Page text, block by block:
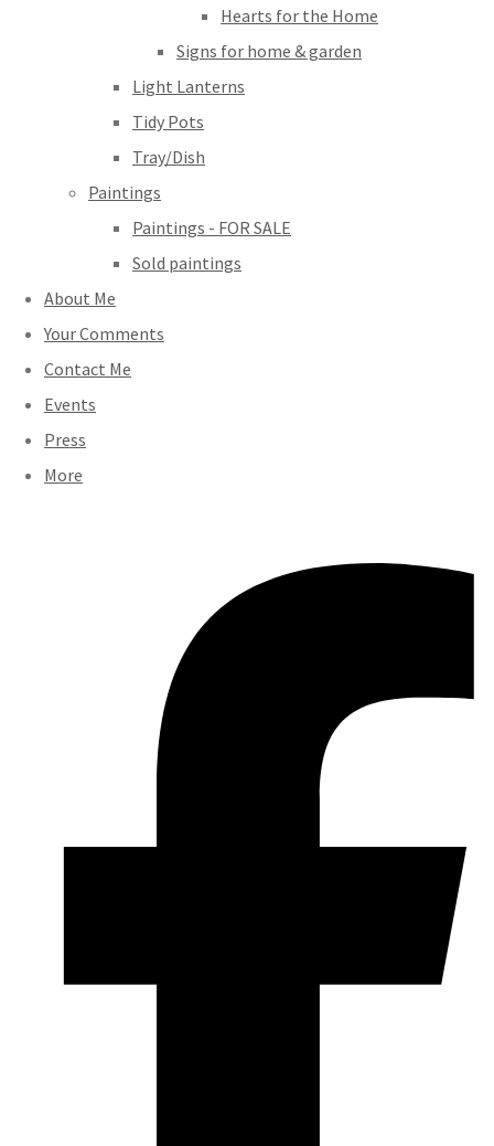
Hearts for the Home
Signs for home & garden
Light Lanterns
Tidy Pots
Tray/Dish
Paintings
Paintings - FOR SALE
Sold paintings
About Me
Your Comments
Contact Me
Events
Press
More